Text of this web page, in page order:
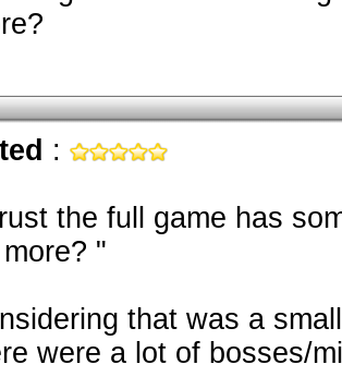
:
the full game has
"
that was a
were a lot of bosses/